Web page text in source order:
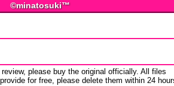
©minatosuki™
please buy the original officially. All files
for free, please delete them within 24